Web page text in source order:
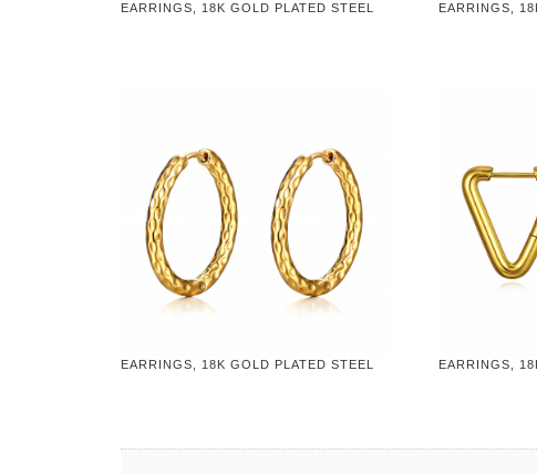
EARRINGS, 18K GOLD PLATED STEEL EARRINGS,
EARRINGS, 18K GOLD PLATED STEEL EARRINGS,